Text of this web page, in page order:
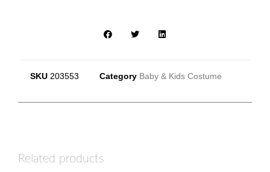
SKU 203553 Category Baby & Kids Costume
Related products